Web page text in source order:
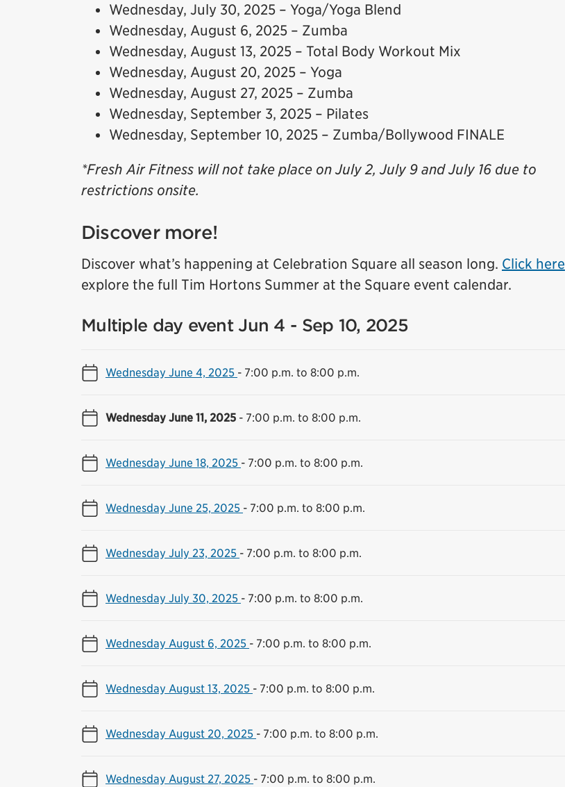
Wednesday, July 30, 2025 – Yoga/Yoga Blend
Wednesday, August 6, 2025 – Zumba
Wednesday, August 13, 2025 – Total Body Workout Mix
Wednesday, August 20, 2025 – Yoga
Wednesday, August 27, 2025 – Zumba
Wednesday, September 3, 2025 – Pilates
Wednesday, September 10, 2025 – Zumba/Bollywood FINALE
*Fresh Air Fitness will not take place on July 2, July 9 and July 16 due to
restrictions onsite.
Discover more!
Discover what’s happening at Celebration Square all season long. Click here
explore the full Tim Hortons Summer at the Square event calendar.
Multiple day event Jun 4 - Sep 10, 2025
Wednesday June 4, 2025 - 7:00 p.m. to 8:00 p.m.
Wednesday June 11, 2025 - 7:00 p.m. to 8:00 p.m.
Wednesday June 18, 2025 - 7:00 p.m. to 8:00 p.m.
Wednesday June 25, 2025 - 7:00 p.m. to 8:00 p.m.
Wednesday July 23, 2025 - 7:00 p.m. to 8:00 p.m.
Wednesday July 30, 2025 - 7:00 p.m. to 8:00 p.m.
Wednesday August 6, 2025 - 7:00 p.m. to 8:00 p.m.
Wednesday August 13, 2025 - 7:00 p.m. to 8:00 p.m.
Wednesday August 20, 2025 - 7:00 p.m. to 8:00 p.m.
Wednesday August 27, 2025 - 7:00 p.m. to 8:00 p.m.